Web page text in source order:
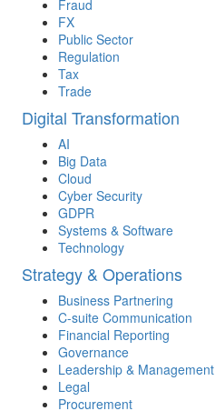
Fraud
FX
Public Sector
Regulation
Tax
Trade
Digital Transformation
AI
Big Data
Cloud
Cyber Security
GDPR
Systems & Software
Technology
Strategy & Operations
Business Partnering
C-suite Communication
Financial Reporting
Governance
Leadership & Management
Legal
Procurement